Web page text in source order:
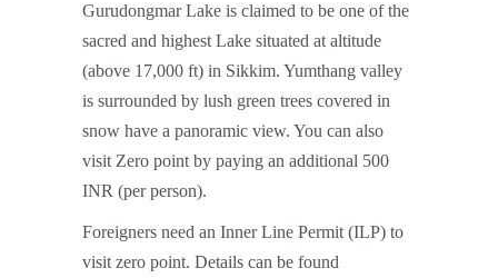
Gurudongmar Lake is claimed to be one of the
sacred and highest Lake situated at altitude
(above 17,000 ft) in Sikkim. Yumthang valley
is surrounded by lush green trees covered in
snow have a panoramic view. You can also
visit Zero point by paying an additional 500
INR (per person).
Foreigners need an Inner Line Permit (ILP) to
visit zero point. Details can be found